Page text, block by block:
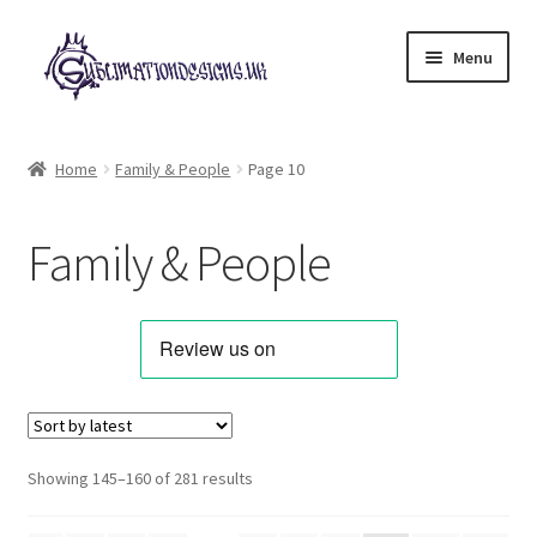
Skip
to
navigation
Skip
to
content
Menu
Animals & Pets
Best Sellers
Home Family & People Page 10
Family & People
Showing 145–160 of 281 resultsSorted